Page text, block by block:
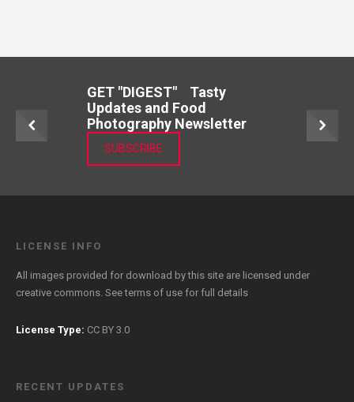
GET "DIGEST" Tasty
Updates and Food
Photography Newsletter
SUBSCRIBE
LICENSE INFO
All images provided for download by this site are licensed under
creative commons. Seeterms of use for full details
License Type: CC BY 3.0
RECENT UPDATES